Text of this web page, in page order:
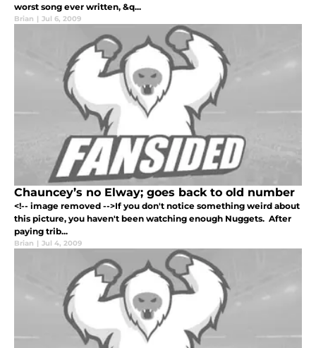
worst song ever written, &q...
Brian | Jul 6, 2009
Chauncey’s no Elway; goes back to old number
<!-- image removed -->If you don't notice something weird about
this picture, you haven't been watching enough Nuggets. After
paying trib...
Brian | Jul 4, 2009